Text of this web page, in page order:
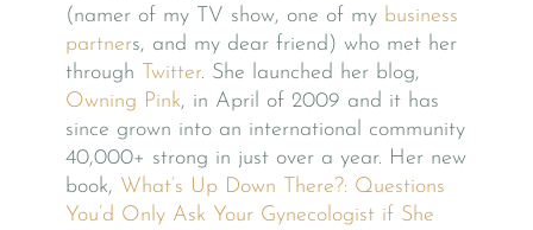
(namer of my TV show, one of my business
partners, and my dear friend) who met her
through
Twitter. She launched her blog,
Owning Pink, in April of 2009 and it has
since grown into an international community
40,000+ strong in just over a year. Her new
book, What’s Up Down There?: Questions
You’d Only Ask Your Gynecologist if She